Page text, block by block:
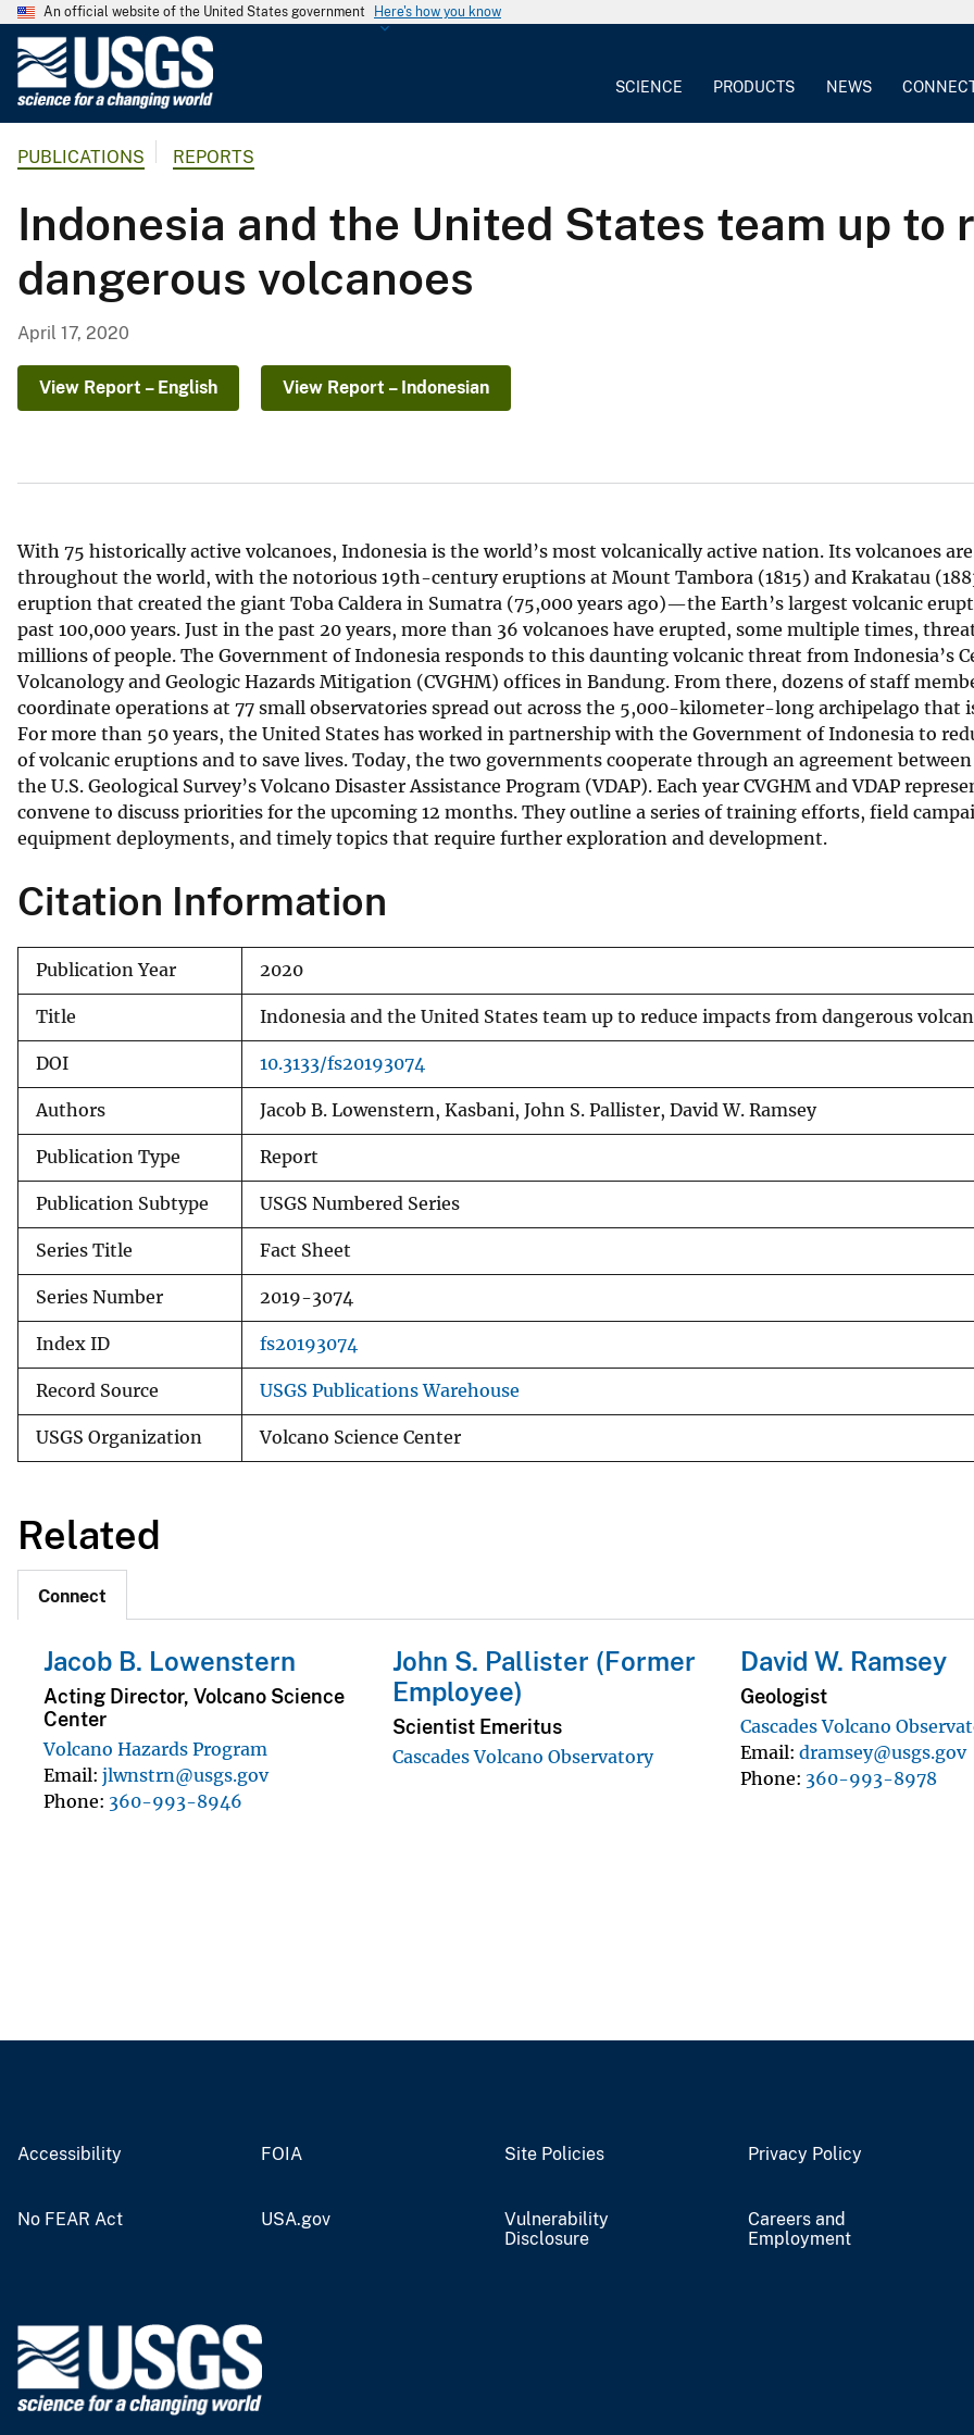
An official website of the United States government Here's how you know
G
o
l
r
SCIENCE PRODUCTS NEWS
PUBLICATIONS REPORTS
Indonesia and the United States team up to
dangerous volcanoes
April 17, 2020
View Report – English View Report – Indonesian
With 75 historically active volcanoes, Indonesia is the world’s most volcanically active nation. Its volcanoes
throughout the world, with the notorious 19th-century eruptions at Mount Tambora (1815) and Krakatau
eruption that created the giant Toba Caldera in Sumatra (75,000 years ago)—the Earth’s largest volcanic
past 100,000 years. Just in the past 20 years, more than 36 volcanoes have erupted, some multiple times,
millions of people. The Government of Indonesia responds to this daunting volcanic threat from Indonesia’s
Volcanology and Geologic Hazards Mitigation (CVGHM) offices in Bandung. From there, dozens of staff
coordinate operations at 77 small observatories spread out across the 5,000-kilometer-long archipelago that
For more than 50 years, the United States has worked in partnership with the Government of Indonesia to
of volcanic eruptions and to save lives. Today, the two governments cooperate through an agreement between
the U.S. Geological Survey’s Volcano Disaster Assistance Program (VDAP). Each year CVGHM and VDAP
convene to discuss priorities for the upcoming 12 months. They outline a series of training efforts, field
equipment deployments, and timely topics that require further exploration and development.
Citation Information
Publication Year 2020
Title Indonesia and the United States team up to reduce impacts from dangerous
DOI 10.3133/fs20193074
Authors Jacob B. Lowenstern, Kasbani, John S. Pallister, David W. Ramsey
Publication Type Report
Publication Subtype USGS Numbered Series
Series Title Fact Sheet
Series Number 2019-3074
Index ID fs20193074
Record Source USGS Publications Warehouse
USGS Organization Volcano Science Center
Related
Connect
Jacob B. Lowenstern
Acting Director, Volcano Science
Center
Volcano Hazards Program
Email jlwnstrn@usgs.gov
Phone 360-993-8946
John S. Pallister (Former
Employee)
Scientist Emeritus
Cascades Volcano Observatory
David W. Ramsey
Geologist
Cascades Volcano
Email dramsey@usgs.gov
Phone 360-993-8978
Accessibility FOIA Site Policies Privacy Policy
No FEAR Act USA.gov
Vulnerability
Disclosure
Careers and
Employment